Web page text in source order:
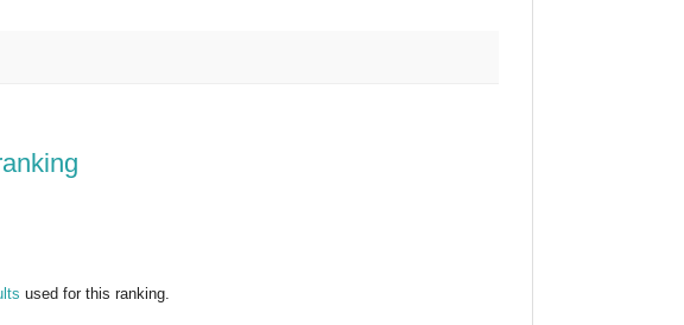
used for this ranking.